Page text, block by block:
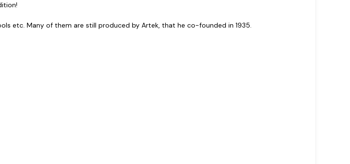
etc. Many of them are still produced by Artek, that he co-founded in 1935.